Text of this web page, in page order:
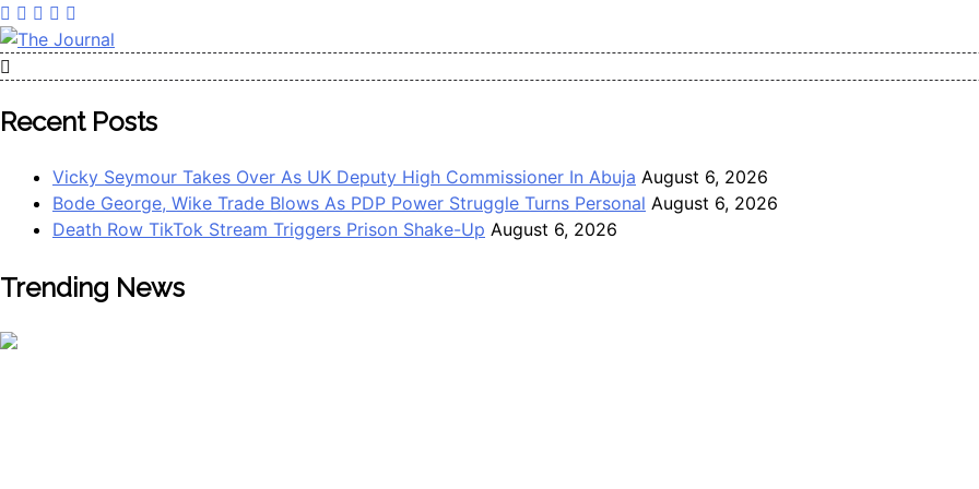
The Journal
The Journal seeks to become the most reliable, first-choice Pan-Nigerian information and public knowledge platform.
Worldview
Recent Posts
Vicky Seymour Takes Over As UK Deputy High Commissioner In Abuja August 6, 2026
Bode George, Wike Trade Blows As PDP Power Struggle Turns Personal August 6, 2026
Death Row TikTok Stream Triggers Prison Shake-Up August 6, 2026
Trending News